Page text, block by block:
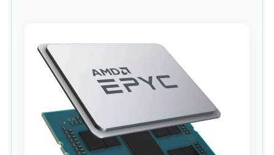
to
of
gallery